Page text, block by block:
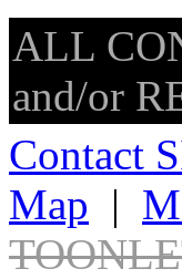
ALL
and/or
Contact
Map |